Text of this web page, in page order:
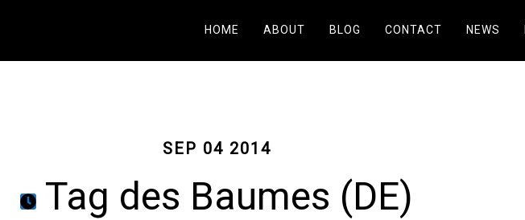
HOME ABOUT BLOG CONTACT NEWS
SEP 04 2014
Tag des Baumes (DE)